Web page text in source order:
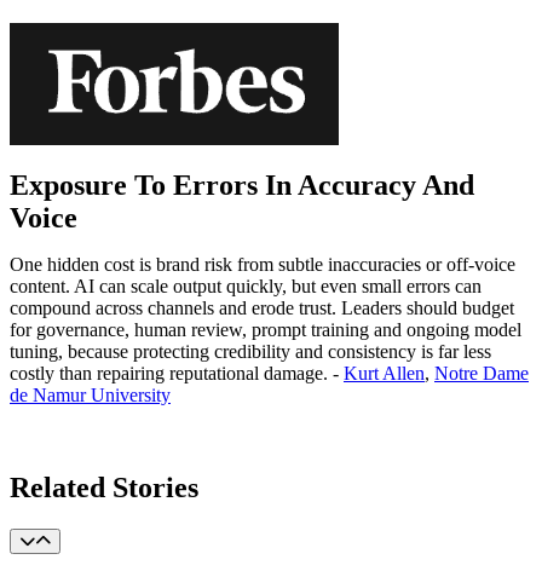
Exposure To Errors In Accuracy And
Voice
One hidden cost is brand risk from subtle inaccuracies or off-voice
content. AI can scale output quickly, but even small errors can
compound across channels and erode trust. Leaders should budget
for governance, human review, prompt training and ongoing model
tuning, because protecting credibility and consistency is far less
costly than repairing reputational damage. - Kurt Allen, Notre Dame
de Namur University
Related Stories